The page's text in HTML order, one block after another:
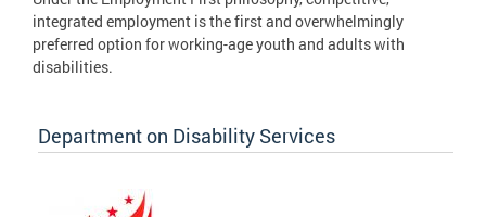
integrated employment is the first and overwhelmingly
preferred option for working-age youth and adults with
disabilities.
Department on Disability Services